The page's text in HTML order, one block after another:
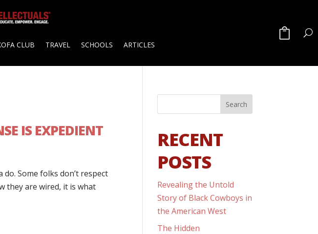
CLUB TRAVEL SCHOOLS ARTICLES
IS EXPEDIENT
Some folks don’t respect
they are wired, it is what
RECENT
POSTS
Revealing the Untold
Story of Black Cowboys in
the American West
The Hidden